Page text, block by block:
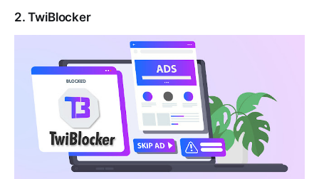
2. TwiBlocker